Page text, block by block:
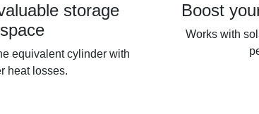
storage
space
equivalent cylinder with
heat losses.
Boost
Works with